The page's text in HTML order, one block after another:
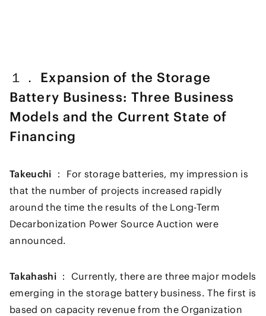
１． Expansion of the Storage
Battery Business: Three Business
Models and the Current State of
Financing
Takeuchi ：
For storage batteries, my impression is
that the number of projects increased rapidly
around the time the results of the Long-Term
Decarbonization Power Source Auction were
announced.
Takahashi ： Currently, there are three major models
emerging in the storage battery business. The first is
based on capacity revenue from the Organization